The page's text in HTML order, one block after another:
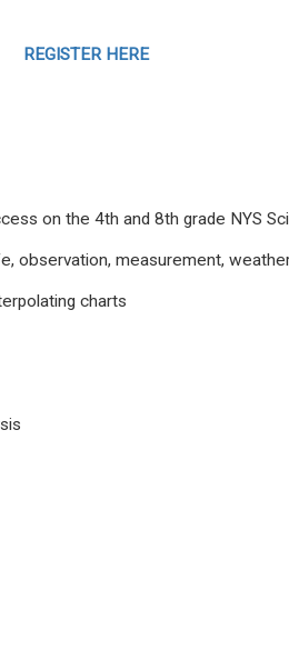
REGISTER HERE
on the 4th and 8th grade NYS
observation, measurement,
charts